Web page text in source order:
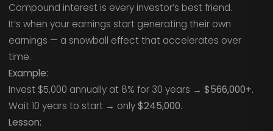
Compound interest is every investor’s best friend.
It’s when your earnings start generating their own
earnings — a snowball effect that accelerates over
time.
Example:
Invest $5,000 annually at 8% for 30 years → $566,000+.
Wait 10 years to start → only$245,000.
Lesson: